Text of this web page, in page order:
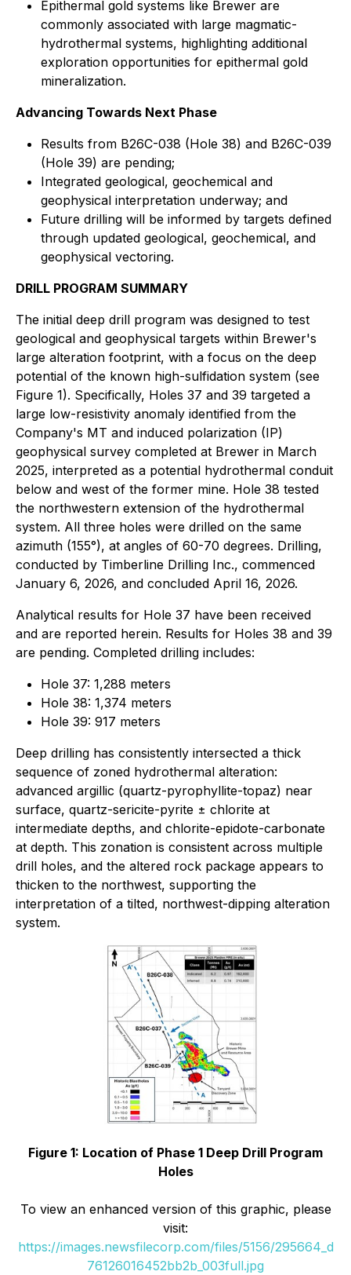
Epithermal gold systems like Brewer are
commonly associated with large magmatic-
hydrothermal systems, highlighting additional
exploration opportunities for epithermal gold
mineralization.
Advancing Towards Next Phase
Results from B26C-038 (Hole 38) and B26C-039
(Hole 39) are pending;
Integrated geological, geochemical and
geophysical interpretation underway; and
Future drilling will be informed by targets defined
through updated geological, geochemical, and
geophysical vectoring.
DRILL PROGRAM SUMMARY
The initial deep drill program was designed to test
geological and geophysical targets within Brewer's
large alteration footprint, with a focus on the deep
potential of the known high-sulfidation system (see
Figure 1). Specifically, Holes 37 and 39 targeted a
large low-resistivity anomaly identified from the
Company's MT and induced polarization (IP)
geophysical survey completed at Brewer in March
2025, interpreted as a potential hydrothermal conduit
below and west of the former mine. Hole 38 tested
the northwestern extension of the hydrothermal
system. All three holes were drilled on the same
azimuth (155°), at angles of 60-70 degrees. Drilling,
conducted by Timberline Drilling Inc., commenced
January 6, 2026, and concluded April 16, 2026.
Analytical results for Hole 37 have been received
and are reported herein. Results for Holes 38 and 39
are pending. Completed drilling includes:
Hole 37: 1,288 meters
Hole 38: 1,374 meters
Hole 39: 917 meters
Deep drilling has consistently intersected a thick
sequence of zoned hydrothermal alteration:
advanced argillic (quartz-pyrophyllite-topaz) near
surface, quartz-sericite-pyrite ± chlorite at
intermediate depths, and chlorite-epidote-carbonate
at depth. This zonation is consistent across multiple
drill holes, and the altered rock package appears to
thicken to the northwest, supporting the
interpretation of a tilted, northwest-dipping alteration
system.
Figure 1: Location of Phase 1 Deep Drill Program
Holes
To view an enhanced version of this graphic, please
visit:
https://images.newsfilecorp.com/files/5156/295664_d
76126016452bb2b_003full.jpg